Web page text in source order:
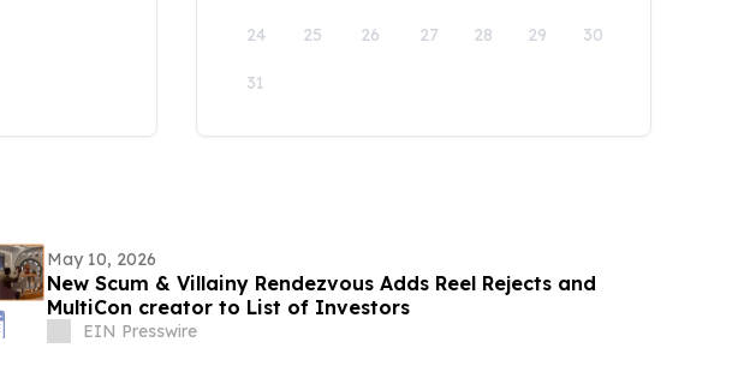
24 25 26 27 28 29 30
31
May 10, 2026
New Scum & Villainy Rendezvous Adds Reel Rejects and
MultiCon creator to List of Investors
EIN Presswire